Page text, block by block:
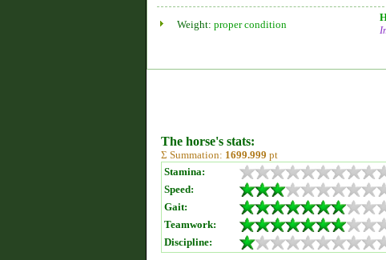
Weight: proper condition
The horse's stats:
Σ Summation: 1699.999 pt
Stamina:
Speed:
Gait:
Teamwork:
Discipline: